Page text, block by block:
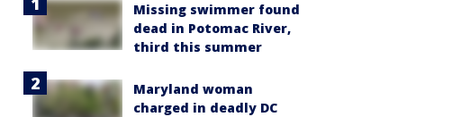
Missing swimmer found
dead in Potomac River,
third this summer
Maryland woman
charged in deadly DC